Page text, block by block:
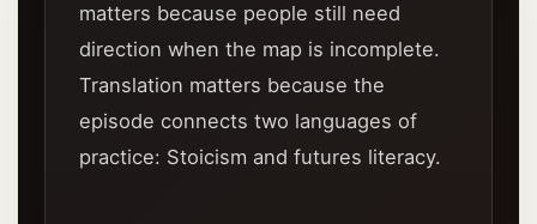
matters because people still need
direction when the map is incomplete.
Translation matters because the
episode connects two languages of
practice: Stoicism and futures literacy.